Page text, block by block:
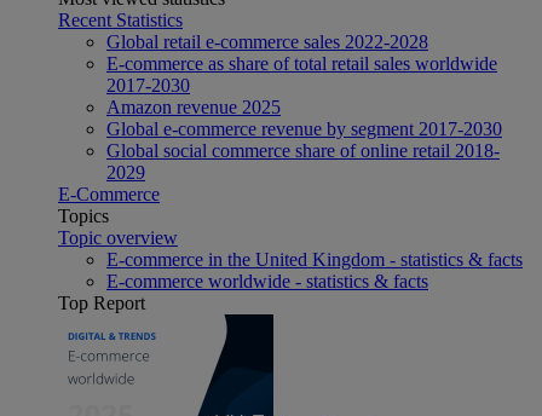
Recent Statistics
Global retail e-commerce sales 2022-2028
E-commerce as share of total retail sales worldwide
2017-2030
Amazon revenue 2025
Global e-commerce revenue by segment 2017-2030
Global social commerce share of online retail 2018-
2029
E-Commerce
Topics
Topic overview
E-commerce in the United Kingdom - statistics & facts
E-commerce worldwide - statistics & facts
Top Report